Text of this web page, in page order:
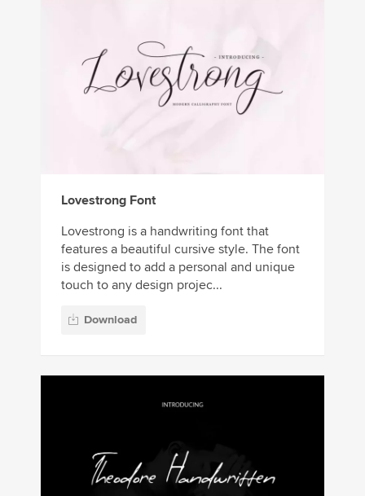
Lovestrong Font
Lovestrong is a handwriting font that
features a beautiful cursive style. The font
is designed to add a personal and unique
touch to any design projec...
Download